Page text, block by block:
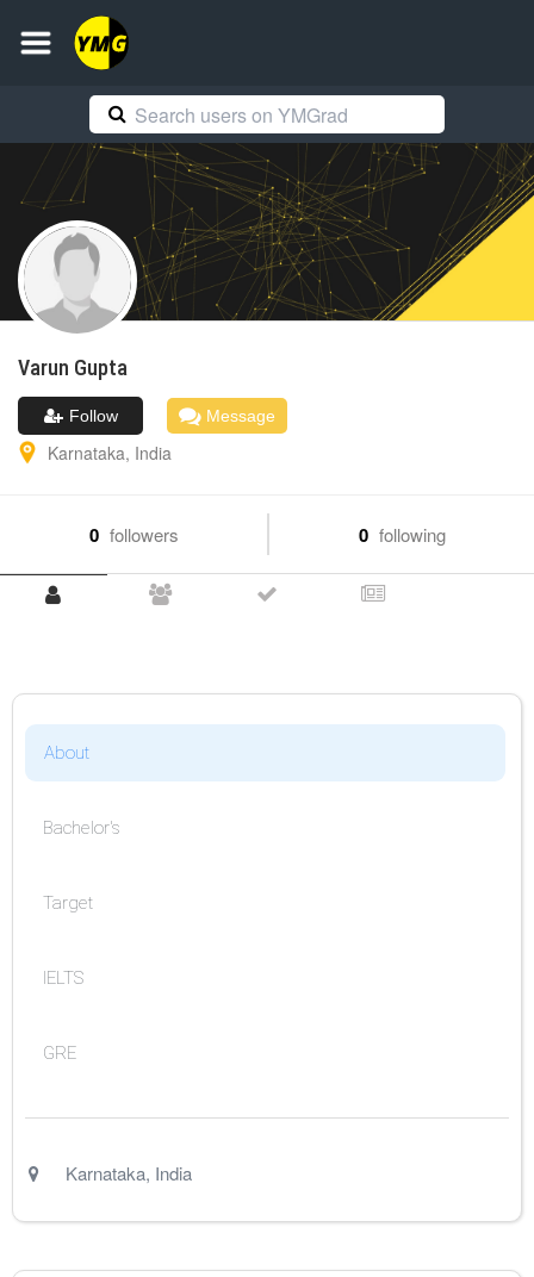
Varun Gupta
Follow Message
Karnataka, India
0 followers 0 following
About
Bachelor's
Target
IELTS
GRE
Karnataka, India